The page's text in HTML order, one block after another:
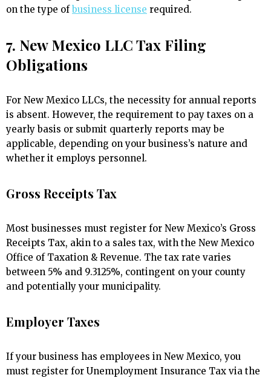
on the type ofbusiness license required.
7. New Mexico LLC Tax Filing
Obligations
For New Mexico LLCs, the necessity for annual reports
is absent. However, the requirement to pay taxes on a
yearly basis or submit quarterly reports may be
applicable, depending on your business’s nature and
whether it employs personnel.
Gross Receipts Tax
Most businesses must register for New Mexico’s Gross
Receipts Tax, akin to a sales tax, with the New Mexico
Office of Taxation & Revenue. The tax rate varies
between 5% and 9.3125%, contingent on your county
and potentially your municipality.
Employer Taxes
If your business has employees in New Mexico, you
must register for Unemployment Insurance Tax via the